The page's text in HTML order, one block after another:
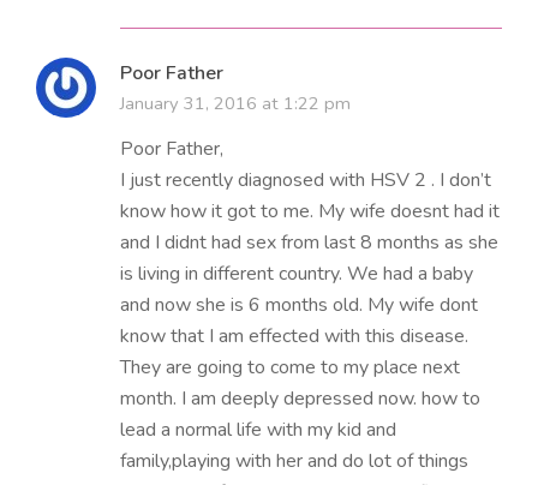
Poor Father
January 31, 2016 at 1:22 pm
Poor Father,
I just recently diagnosed with HSV 2 . I don’t
know how it got to me. My wife doesnt had it
and I didnt had sex from last 8 months as she
is living in different country. We had a baby
and now she is 6 months old. My wife dont
know that I am effected with this disease.
They are going to come to my place next
month. I am deeply depressed now. how to
lead a normal life with my kid and
family,playing with her and do lot of things